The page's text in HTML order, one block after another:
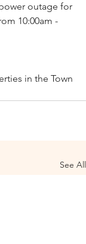
outage for
10:00am -
in the Town
See All